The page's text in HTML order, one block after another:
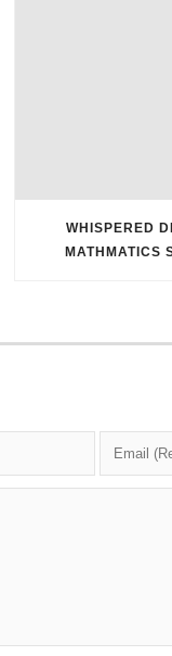
WHISPERED
MATHMATICS